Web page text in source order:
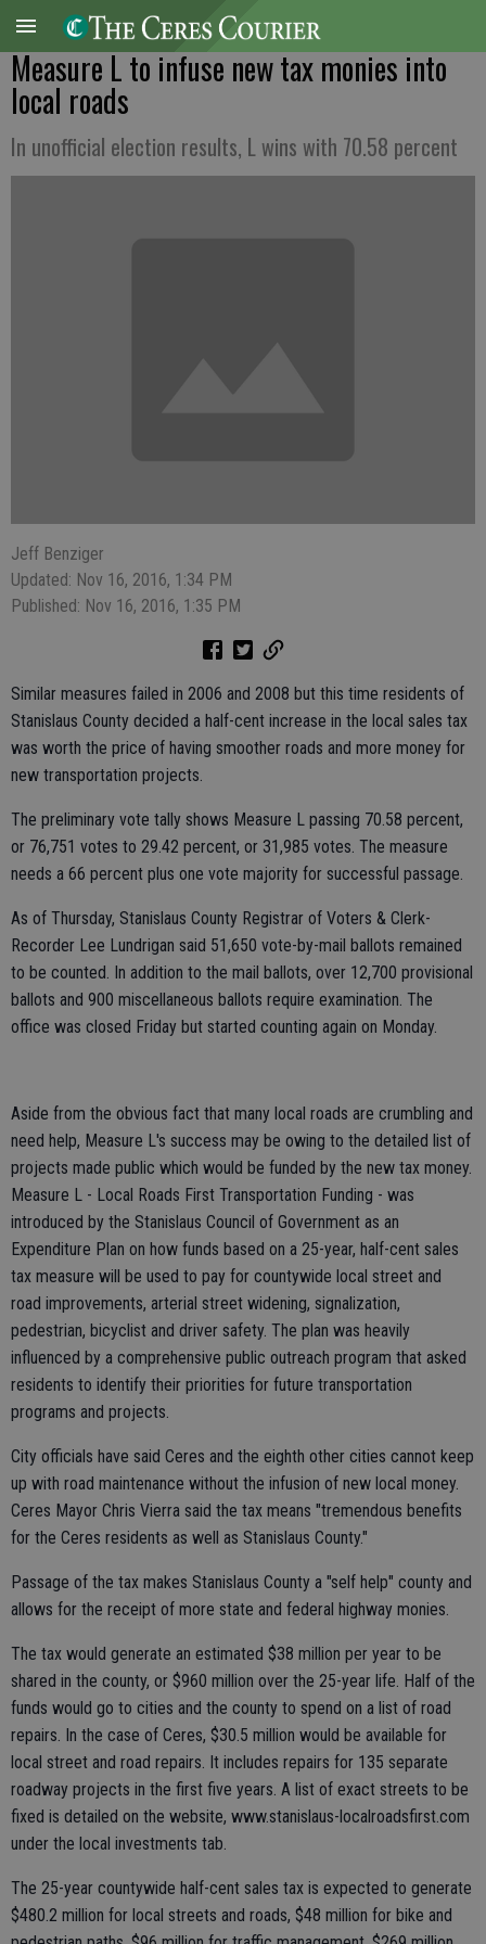
Measure L to infuse new tax monies into
local roads
In unofficial election results, L wins with 70.58 percent
Jeff Benziger
Updated: Nov 16, 2016, 1:34 PM
Published: Nov 16, 2016, 1:35 PM
Similar measures failed in 2006 and 2008 but this time residents of
Stanislaus County decided a half-cent increase in the local sales tax
was worth the price of having smoother roads and more money for
new transportation projects.
The preliminary vote tally shows Measure L passing 70.58 percent,
or 76,751 votes to 29.42 percent, or 31,985 votes. The measure
needs a 66 percent plus one vote majority for successful passage.
As of Thursday, Stanislaus County Registrar of Voters & Clerk-
Recorder Lee Lundrigan said 51,650 vote-by-mail ballots remained
to be counted. In addition to the mail ballots, over 12,700 provisional
ballots and 900 miscellaneous ballots require examination. The
office was closed Friday but started counting again on Monday.
Aside from the obvious fact that many local roads are crumbling and
need help, Measure L's success may be owing to the detailed list of
projects made public which would be funded by the new tax money.
Measure L - Local Roads First Transportation Funding - was
introduced by the Stanislaus Council of Government as an
Expenditure Plan on how funds based on a 25-year, half-cent sales
tax measure will be used to pay for countywide local street and
road improvements, arterial street widening, signalization,
pedestrian, bicyclist and driver safety. The plan was heavily
influenced by a comprehensive public outreach program that asked
residents to identify their priorities for future transportation
programs and projects.
City officials have said Ceres and the eighth other cities cannot keep
up with road maintenance without the infusion of new local money.
Ceres Mayor Chris Vierra said the tax means "tremendous benefits
for the Ceres residents as well as Stanislaus County."
Passage of the tax makes Stanislaus County a "self help" county and
allows for the receipt of more state and federal highway monies.
The tax would generate an estimated $38 million per year to be
shared in the county, or $960 million over the 25-year life. Half of the
funds would go to cities and the county to spend on a list of road
repairs. In the case of Ceres, $30.5 million would be available for
local street and road repairs. It includes repairs for 135 separate
roadway projects in the first five years. A list of exact streets to be
fixed is detailed on the website, www.stanislaus-localroadsfirst.com
under the local investments tab.
The 25-year countywide half-cent sales tax is expected to generate
$480.2 million for local streets and roads, $48 million for bike and